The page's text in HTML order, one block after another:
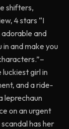
shifters,
4 stars “I
and
and make you
luckiest girl in
and a ride-
leprechaun
on an urgent
has her